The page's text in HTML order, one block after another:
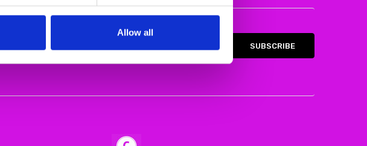
Allow all